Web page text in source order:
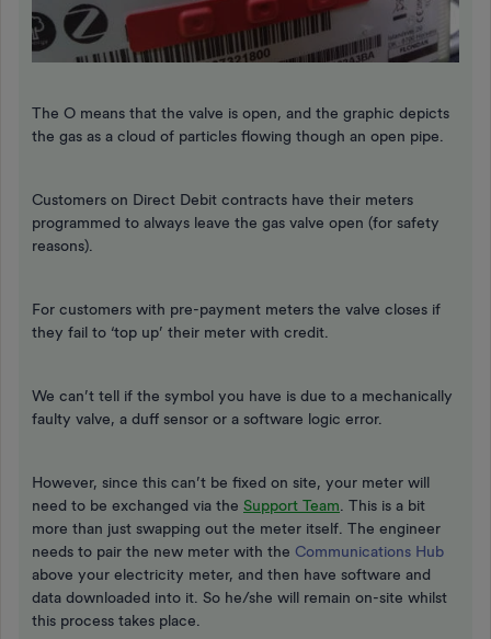
The O means that the valve is open, and the graphic depicts
the gas as a cloud of particles flowing though an open pipe.
Customers on Direct Debit contracts have their meters
programmed to always leave the gas valve open (for safety
reasons).
For customers with pre-payment meters the valve closes if
they fail to ‘top up’ their meter with credit.
We can’t tell if the symbol you have is due to a mechanically
faulty valve, a duff sensor or a software logic error.
However, since this can’t be fixed on site, your meter will
need to be exchanged via the Support Team. This is a bit
more than just swapping out the meter itself. The engineer
needs to pair the new meter with the Communications Hub
above your electricity meter, and then have software and
data downloaded into it. So he/she will remain on-site whilst
this process takes place.